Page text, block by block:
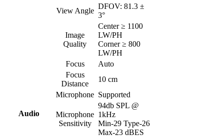
View Angle
DFOV: 81.3 ±
3°
Image
Quality
Center ≥ 1100
LW/PH
Corner ≥ 800
LW/PH
Focus
Auto
Focus
Distance
10 cm
Audio
Microphone Supported
Microphone
Sensitivity
94db SPL @
1kHz
Min-29 Type-26
Max-23 dBES